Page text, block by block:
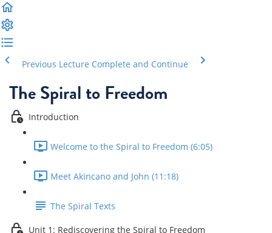
Previous Lecture Complete and Continue
The Spiral to Freedom
Introduction
Welcome to the Spiral to Freedom (6:05)
Meet Akincano and John (11:18)
The Spiral Texts
Unit 1: Rediscovering the Spiral to Freedom